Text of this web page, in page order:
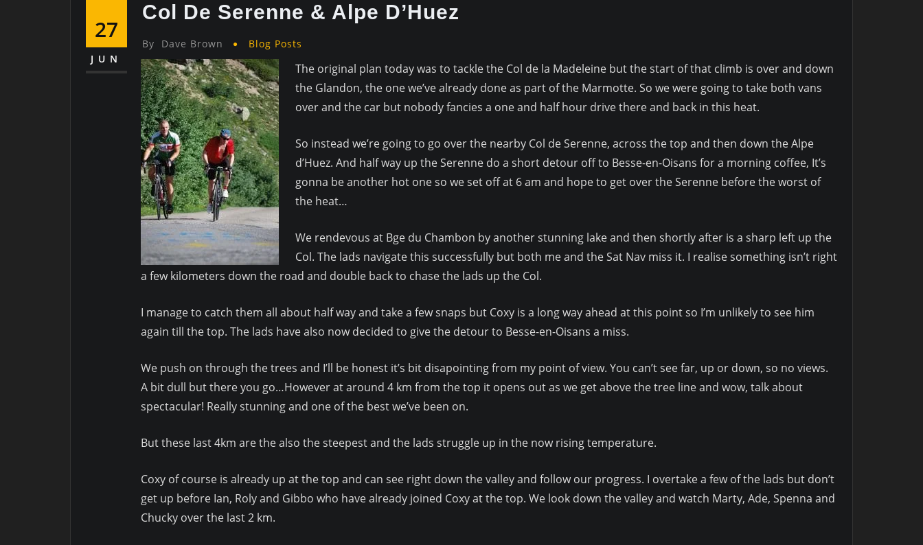
27
JUN
Col De Serenne & Alpe D’Huez
By Dave Brown Blog Posts
The original plan today was to tackle the Col de la Madeleine but the start of that climb is over and down
the Glandon, the one we’ve already done as part of the Marmotte. So we were going to take both vans
over and the car but nobody fancies a one and half hour drive there and back in this heat.
So instead we’re going to go over the nearby Col de Serenne, across the top and then down the Alpe
d’Huez. And half way up the Serenne do a short detour off to Besse-en-Oisans for a morning coffee, It’s
gonna be another hot one so we set off at 6 am and hope to get over the Serenne before the worst of
the heat…
We rendevous at Bge du Chambon by another stunning lake and then shortly after is a sharp left up the
Col. The lads navigate this successfully but both me and the Sat Nav miss it. I realise something isn’t right
a few kilometers down the road and double back to chase the lads up the Col.
I manage to catch them all about half way and take a few snaps but Coxy is a long way ahead at this point so I’m unlikely to see him
again till the top. The lads have also now decided to give the detour to Besse-en-Oisans a miss.
We push on through the trees and I’ll be honest it’s bit disapointing from my point of view. You can’t see far, up or down, so no views.
A bit dull but there you go…However at around 4 km from the top it opens out as we get above the tree line and wow, talk about
spectacular! Really stunning and one of the best we’ve been on.
But these last 4km are the also the steepest and the lads struggle up in the now rising temperature.
Coxy of course is already up at the top and can see right down the valley and follow our progress. I overtake a few of the lads but don’t
get up before Ian, Roly and Gibbo who have already joined Coxy at the top. We look down the valley and watch Marty, Ade, Spenna and
Chucky over the last 2 km.